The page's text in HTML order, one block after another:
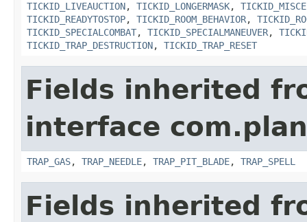
TICKID_LIVEAUCTION, TICKID_LONGERMASK,
TICKID_READYTOSTOP, TICKID_ROOM_BEHAVIOR,
TICKID_SPECIALCOMBAT, TICKID_SPECIALMANEUVER,
TICKID_TRAP_DESTRUCTION, TICKID_TRAP_RESET
Fields inherited
interface
TRAP_GAS, TRAP_NEEDLE, TRAP_PIT_BLADE, TRAP_SPELL
Fields inherited